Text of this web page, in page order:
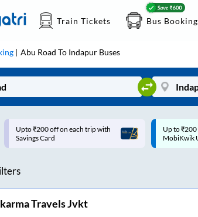
Train Tickets Bus Booking
Abu Road To Indapur Buses
Up to ₹200 Cashback |
MobiKwik UPI
Up to ₹200
UPI
Travels Jvkt